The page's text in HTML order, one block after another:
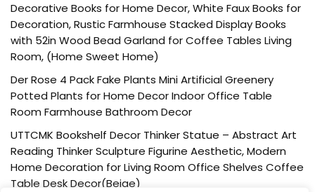
Decorative Books for Home Decor, White Faux Books for
Decoration, Rustic Farmhouse Stacked Display Books
with 52in Wood Bead Garland for Coffee Tables Living
Room, (Home Sweet Home)
Der Rose 4 Pack Fake Plants Mini Artificial Greenery
Potted Plants for Home Decor Indoor Office Table
Room Farmhouse Bathroom Decor
UTTCMK Bookshelf Decor Thinker Statue – Abstract Art
Reading Thinker Sculpture Figurine Aesthetic, Modern
Home Decoration for Living Room Office Shelves Coffee
Table Desk Decor(Beige)